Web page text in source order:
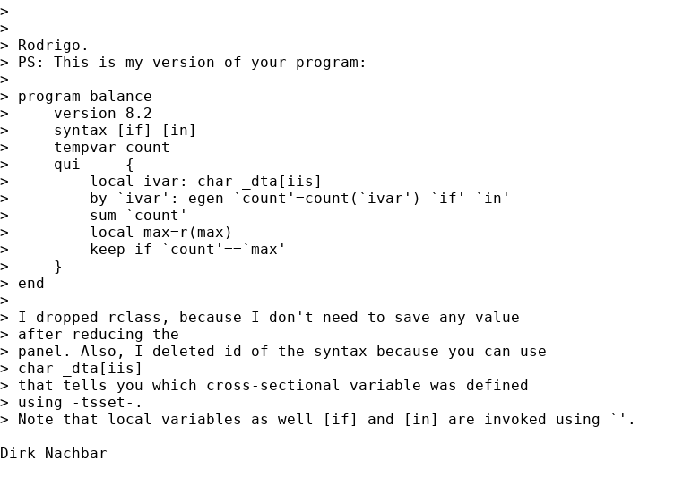
>
>
> Rodrigo.
> PS: This is my version of your program:
>
> program balance
>     version 8.2
>     syntax [if] [in]
>     tempvar count
>     qui     {
>         local ivar: char _dta[iis]
>         by `ivar': egen `count'=count(`ivar') `if' `in'
>         sum `count'
>         local max=r(max)
>         keep if `count'==`max'
>     }
> end
>
> I dropped rclass, because I don't need to save any value
> after reducing the
> panel. Also, I deleted id of the syntax because you can use
> char _dta[iis]
> that tells you which cross-sectional variable was defined
> using -tsset-.
> Note that local variables as well [if] and [in] are invoked using `'.
Dirk Nachbar